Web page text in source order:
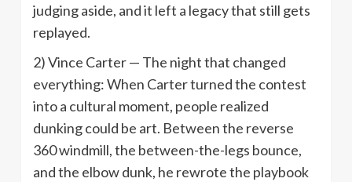
judging aside, and it left a legacy that still gets
replayed.
2) Vince Carter — The night that changed
everything: When Carter turned the contest
into a cultural moment, people realized
dunking could be art. Between the reverse
360 windmill, the between-the-legs bounce,
and the elbow dunk, he rewrote the playbook